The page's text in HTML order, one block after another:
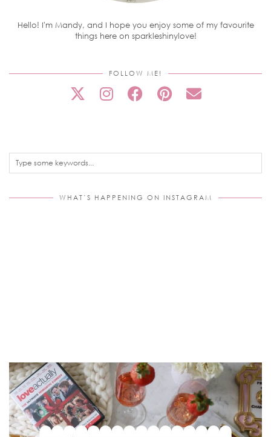
Hello! I'm Mandy, and I hope you enjoy some of my favourite
things here on sparkleshinylove!
FOLLOW ME!
WHAT’S HAPPENING ON INSTAGRAM